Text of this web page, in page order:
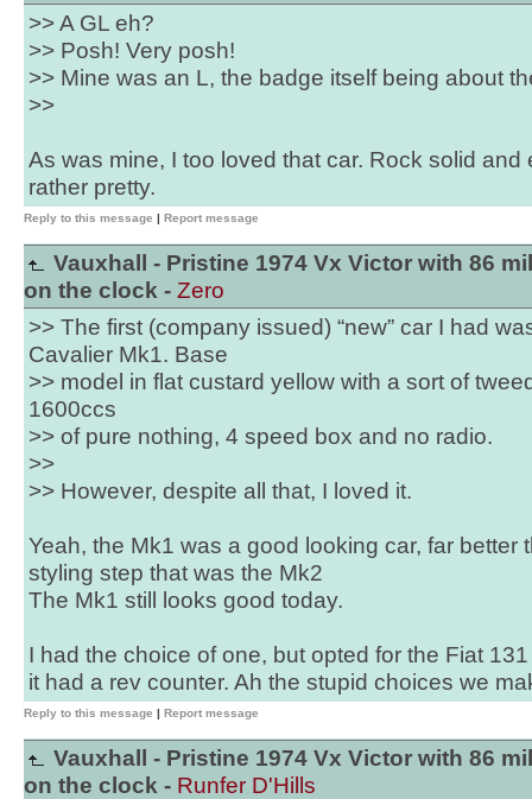
>> A GL eh?
>> Posh! Very posh!
>> Mine was an L, the badge itself being about
>>
As was mine, I too loved that car. Rock solid
rather pretty.
Reply to this message | Report message
Vauxhall - Pristine 1974 Vx Victor with 86
on the clock - Zero
>> The first (company issued) “new” car I had
Cavalier Mk1. Base
>> model in flat custard yellow with a sort of
1600ccs
>> of pure nothing, 4 speed box and no radio.
>>
>> However, despite all that, I loved it.
Yeah, the Mk1 was a good looking car, far better
styling step that was the Mk2
The Mk1 still looks good today.
I had the choice of one, but opted for the Fiat
it had a rev counter. Ah the stupid choices we
Reply to this message | Report message
Vauxhall - Pristine 1974 Vx Victor with 86
on the clock - Runfer D'Hills